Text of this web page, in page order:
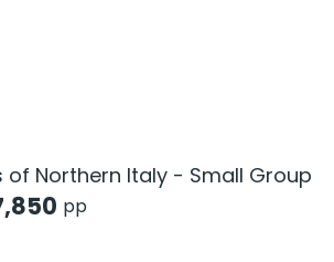
of Northern Italy - Small Group
pp